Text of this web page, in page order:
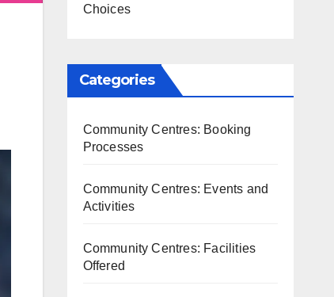
Choices
Categories
Community Centres: Booking
Processes
Community Centres: Events and
Activities
Community Centres: Facilities
Offered